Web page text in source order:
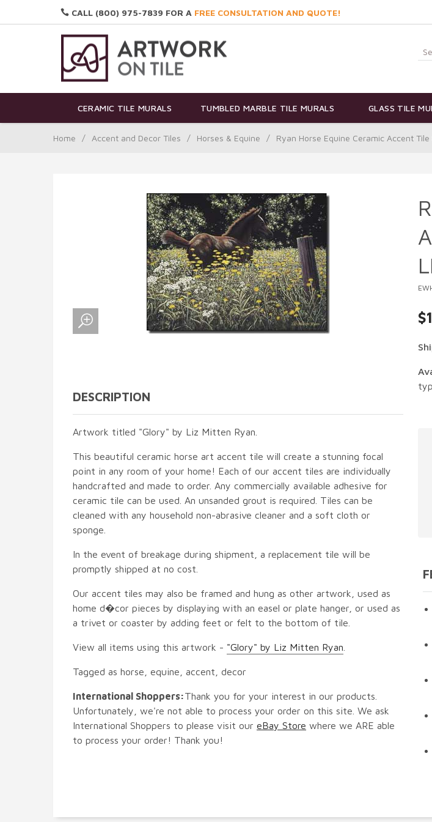
CALL (800) 975-7839 FOR A FREE CONSULTATION AND QUOTE!
CERAMIC TILE MURALS TUMBLED MARBLE TILE MURALS GLASS TILE
Home / Accent and Decor Tiles / Horses & Equine / Ryan Horse Equine Ceramic Accent
DESCRIPTION
Artwork titled "Glory" by Liz Mitten Ryan.
This beautiful ceramic horse art accent tile will create a stunning focal
point in any room of your home! Each of our accent tiles are individually
handcrafted and made to order. Any commercially available adhesive for
ceramic tile can be used. An unsanded grout is required. Tiles can be
cleaned with any household non-abrasive cleaner and a soft cloth or
sponge.
In the event of breakage during shipment, a replacement tile will be
promptly shipped at no cost.
Our accent tiles may also be framed and hung as other artwork, used as
home d�cor pieces by displaying with an easel or plate hanger, or used as
a trivet or coaster by adding feet or felt to the bottom of tile.
View all items using this artwork - "Glory" by Liz Mitten Ryan
Tagged as horse, equine, accent, decor
International Shoppers:Thank you for your interest in our products.
Unfortunately, we're not able to process your order on this site. We ask
International Shoppers to please visit our eBay Store where we ARE able
to process your order! Thank you!